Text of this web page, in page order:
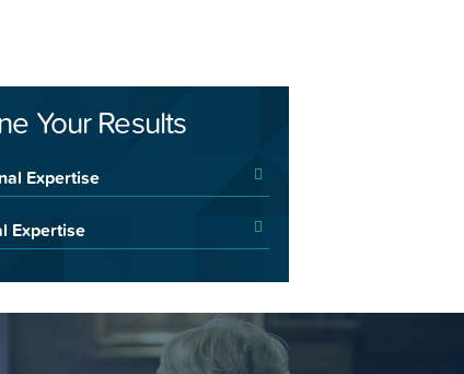
Your Results
Expertise
Expertise